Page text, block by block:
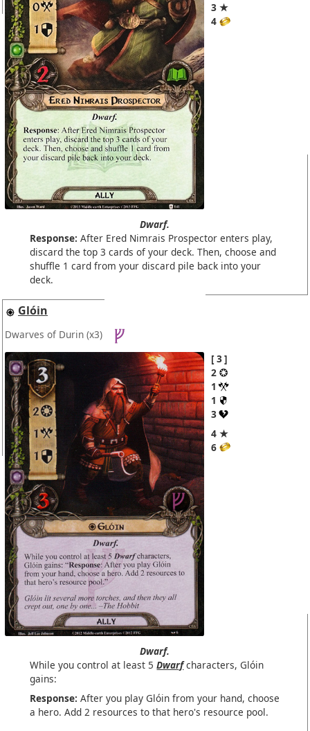
3 ★
4
Dwarf.
Response: After Ered Nimrais Prospector enters play,
discard the top 3 cards of your deck. Then, choose and
shuffle 1 card from your discard pile back into your
deck.
Glóin
Dwarves of Durin (x3)
3
2
1
1
3
4 ★
6
Dwarf.
While you control at least 5Dwarfcharacters, Glóin
gains:
Response: After you play Glóin from your hand, choose
a hero. Add 2 resources to that hero's resource pool.